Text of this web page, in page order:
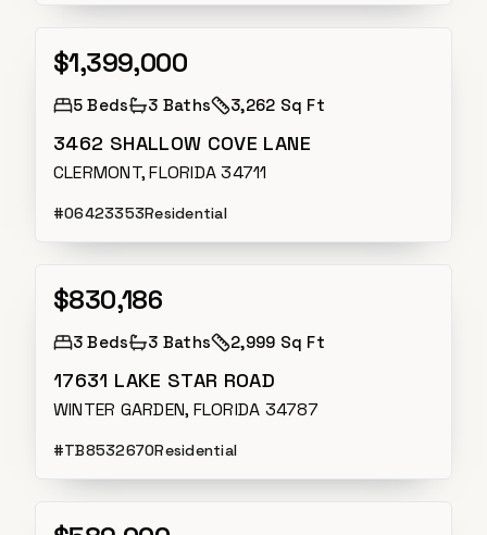
Active
$1,399,000
5 Beds 3 Baths 3,262 Sq Ft
3462 SHALLOW COVE LANE
CLERMONT, FLORIDA 34711
#O6423353Residential
Active
$830,186
3 Beds 3 Baths 2,999 Sq Ft
17631 LAKE STAR ROAD
WINTER GARDEN, FLORIDA 34787
#TB8532670Residential